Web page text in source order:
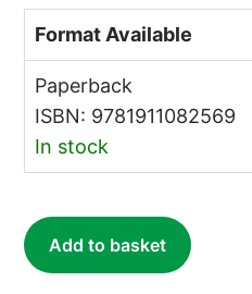
Format Available
Paperback
ISBN: 9781911082569
In stock
Add to basket